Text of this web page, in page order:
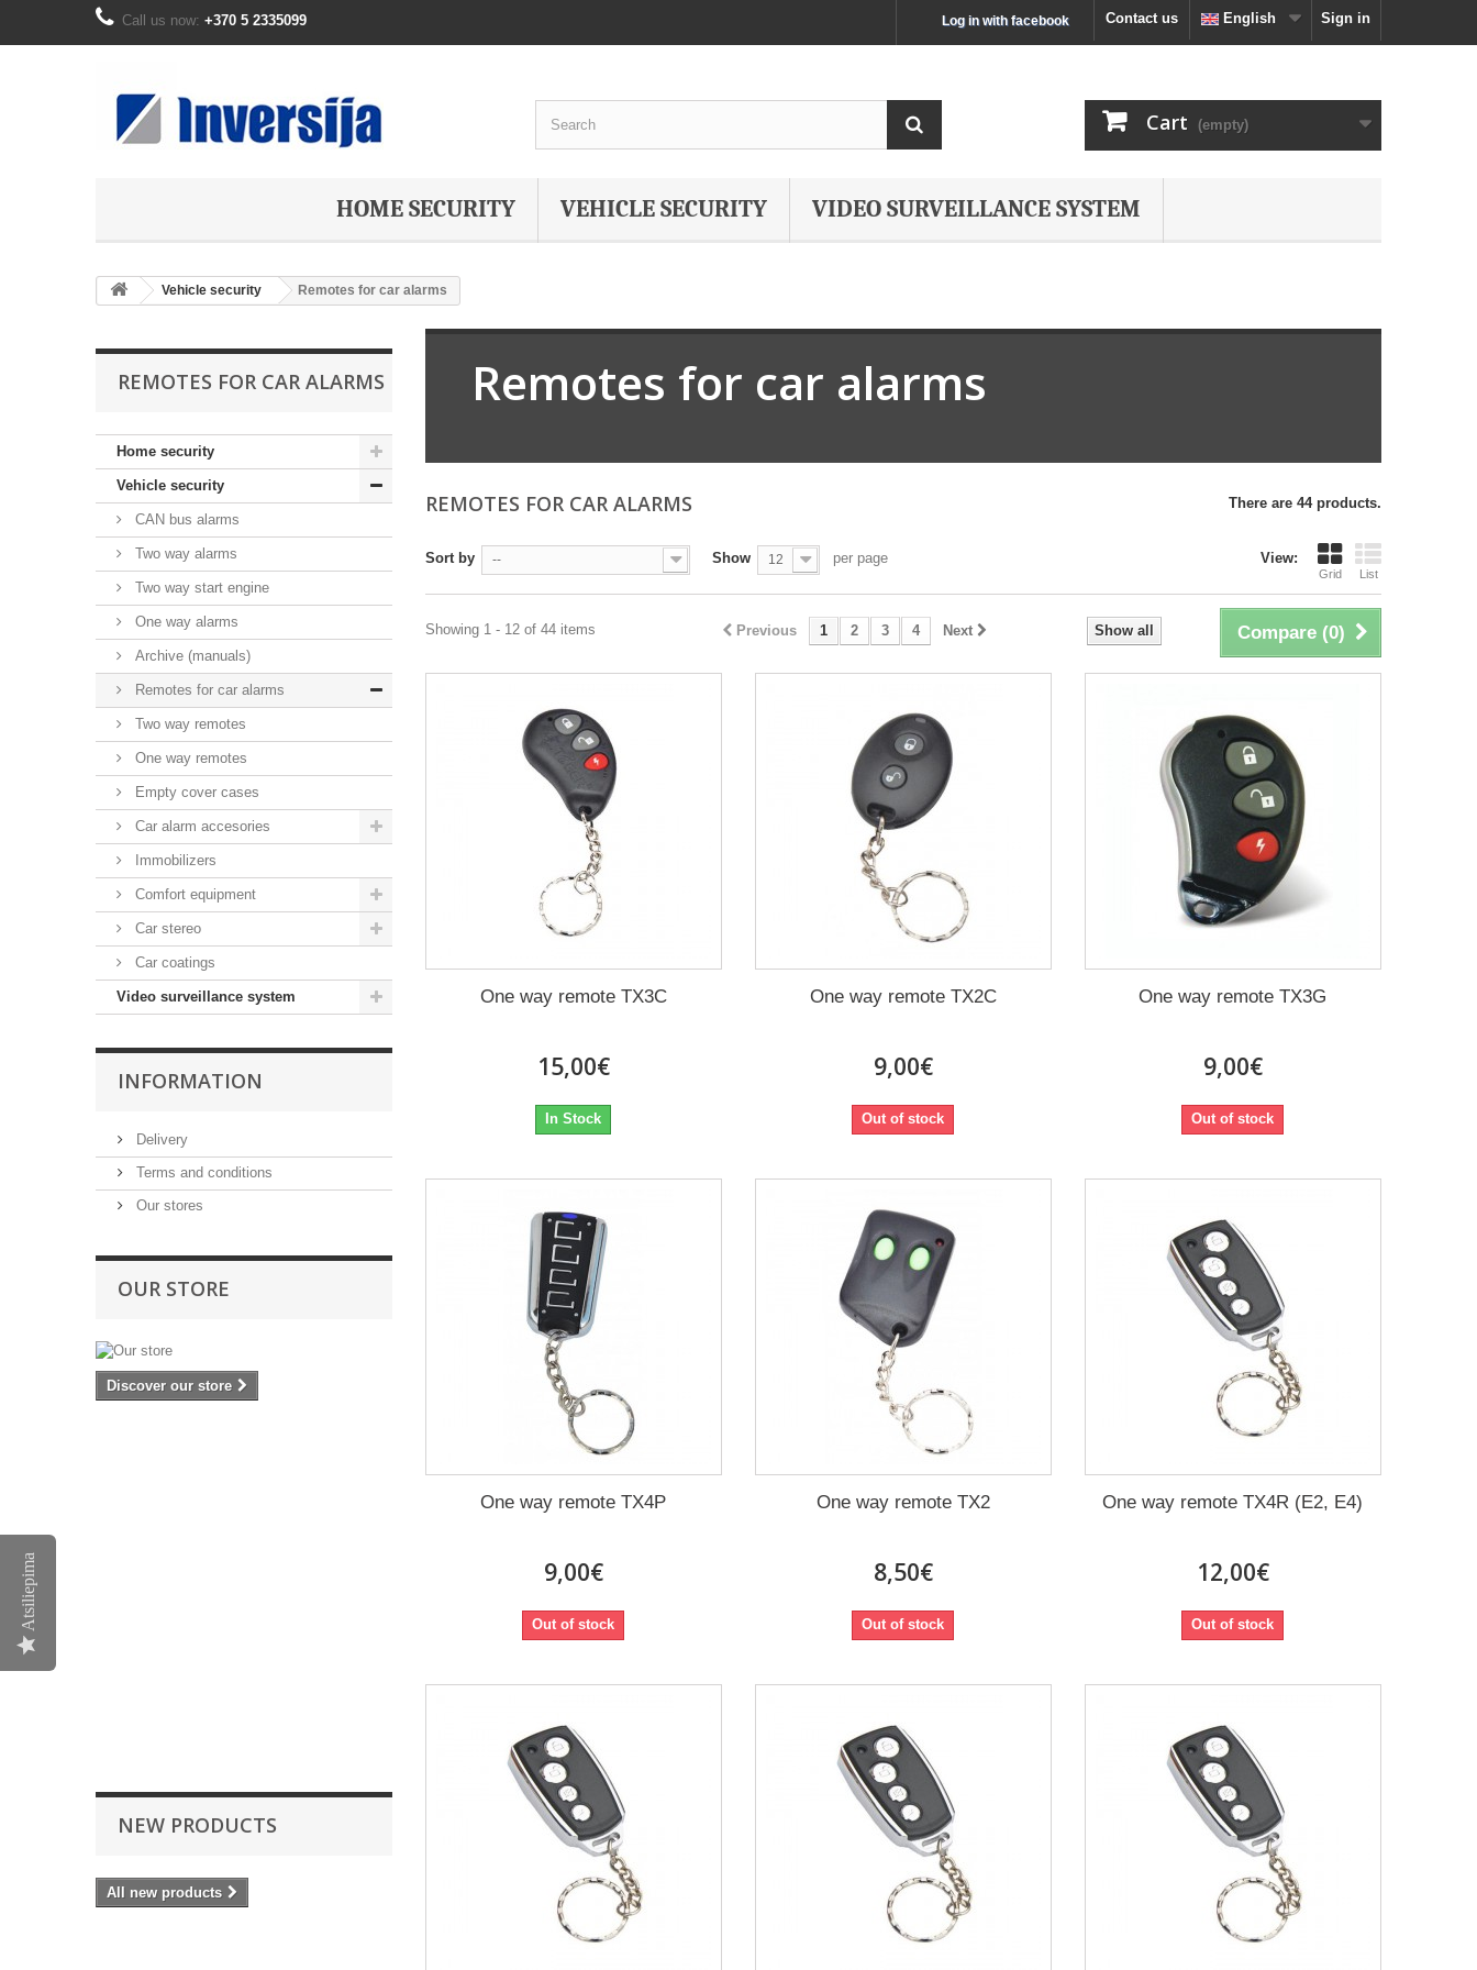
Sign in
English
Contact us
Call us now: +370 5 2335099 Log in with facebook
Cart (empty)
HOME SECURITY VEHICLE SECURITY VIDEO SURVEILLANCE SYSTEM
Vehicle security Remotes for car alarms
REMOTES FOR CAR ALARMS
Home security
Vehicle security
CAN bus alarms
Two way alarms
Two way start engine
One way alarms
Archive (manuals)
Remotes for car alarms
Two way remotes
One way remotes
Empty cover cases
Car alarm accesories
Immobilizers
Comfort equipment
Car stereo
Car coatings
Video surveillance system
INFORMATION
Delivery
Terms and conditions
Our stores
OUR STORE
Discover our store
NEW PRODUCTS
All new products
Remotes for car alarms
REMOTES FOR CAR ALARMS There are 44 products.
View:
Grid List
Sort by -- Show 12 per page
Compare (0)
Show all
Previous 1 2 3 4 Next
Showing 1 - 12 of 44 items
One way remote TX3C
15,00€
In Stock
One way remote TX2C
9,00€
Out of stock
One way remote TX3G
9,00€
Out of stock
One way remote TX4P
9,00€
Out of stock
One way remote TX2
8,50€
Out of stock
One way remote TX4R (E2, E4)
12,00€
Out of stock
Atsiliepima